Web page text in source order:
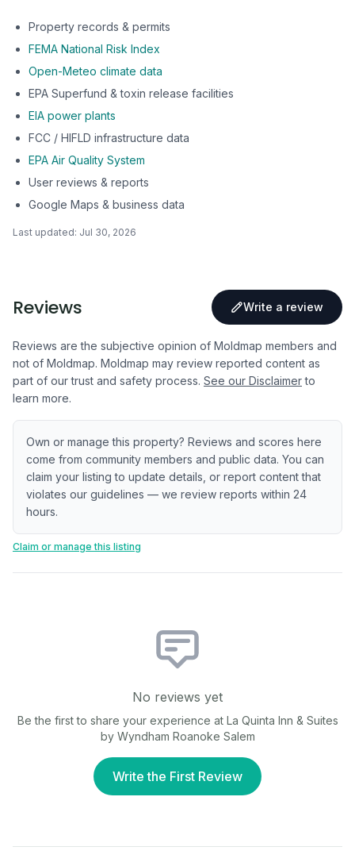
Property records & permits
FEMA National Risk Index
Open-Meteo climate data
EPA Superfund & toxin release facilities
EIA power plants
FCC / HIFLD infrastructure data
EPA Air Quality System
User reviews & reports
Google Maps & business data
Last updated: Jul 30, 2026
Reviews Write a review
Reviews are the subjective opinion of Moldmap members and
not of Moldmap. Moldmap may review reported content as
part of our trust and safety process. See our Disclaimer to
learn more.
Own or manage this property? Reviews and scores here
come from community members and public data. You can
claim your listing to update details, or report content that
violates our guidelines — we review reports within 24
hours.
Claim or manage this listing
No reviews yet
Be the first to share your experience at La Quinta Inn & Suites
by Wyndham Roanoke Salem
Write the First Review